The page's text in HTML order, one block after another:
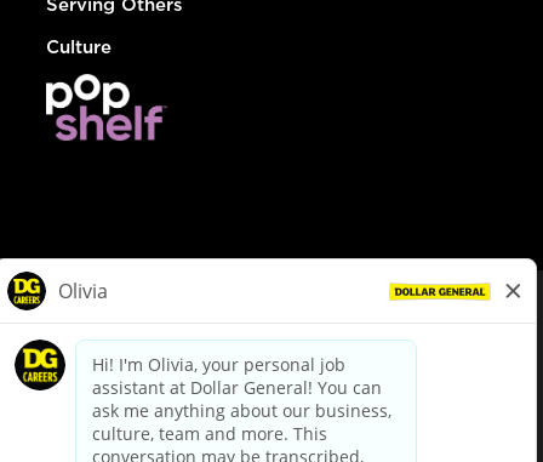
Serving Others
Culture
dollargeneral.com|Privacy Policy|Terms & Conditions
Your Privacy Choices
California Employee and Third Party Privacy Policy
Applicant Privacy Notice